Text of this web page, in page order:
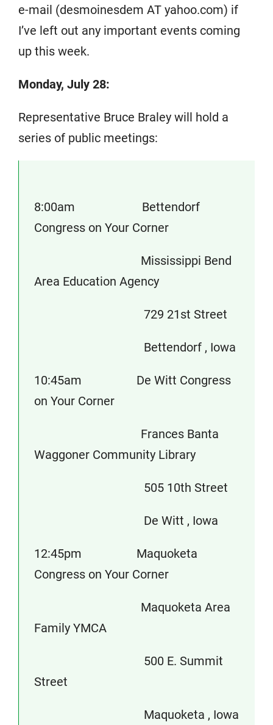
e-mail (desmoinesdem AT yahoo.com) if
I’ve left out any important events coming
up this week.
Monday, July 28:
Representative Bruce Braley will hold a
series of public meetings:
8:00am Bettendorf
Congress on Your Corner
Mississippi Bend
Area Education Agency
729 21st Street
Bettendorf , Iowa
10:45am De Witt Congress
on Your Corner
Frances Banta
Waggoner Community Library
505 10th Street
De Witt , Iowa
12:45pm Maquoketa
Congress on Your Corner
Maquoketa Area
Family YMCA
500 E. Summit
Street
Maquoketa , Iowa